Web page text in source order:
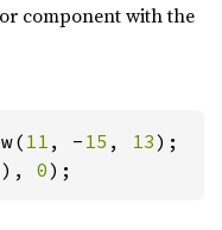
component with the
11 , - 15 , 13
0);